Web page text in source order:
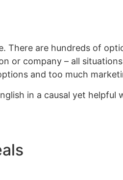
There are hundreds of
or company – all
and too much
in a causal yet helpful